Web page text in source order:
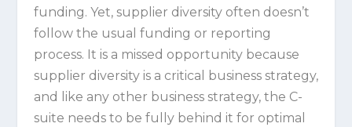
funding. Yet, supplier diversity often doesn’t
follow the usual funding or reporting
process. It is a missed opportunity because
supplier diversity is a critical business strategy,
and like any other business strategy, the C-
suite needs to be fully behind it for optimal